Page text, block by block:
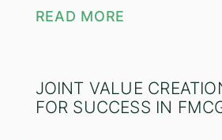
READ MORE
JOINT VALUE
FOR SUCCESS IN